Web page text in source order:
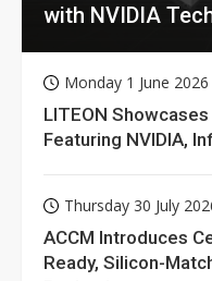
with NVIDIA
Monday 1 June 2026
LITEON
Featuring NVIDIA,
Thursday 30 July
ACCM Introduces
Ready, Silicon-